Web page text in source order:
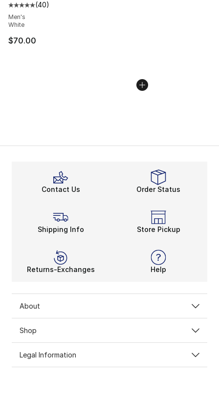
Average customer rating - [5 out of 5 stars], 40
(40)
Men's
White
$70.00
Contact Us Order Status
Shipping Info Store Pickup
Returns-Exchanges Help
About
Shop
Legal Information